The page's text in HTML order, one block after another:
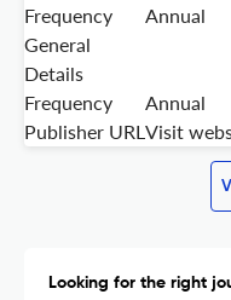
Frequency
Annual
General
Details
Frequency
Annual
Publisher URL Visit
Looking for the right